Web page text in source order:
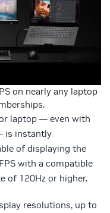
on nearly any laptop
laptop — even with
is instantly
of displaying the
with a compatible
of 120Hz or higher.
resolutions, up to